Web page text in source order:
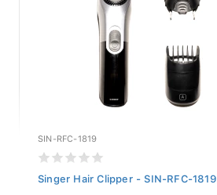
SIN-RFC-1819
Singer Hair Clipper - SIN-RFC-1819